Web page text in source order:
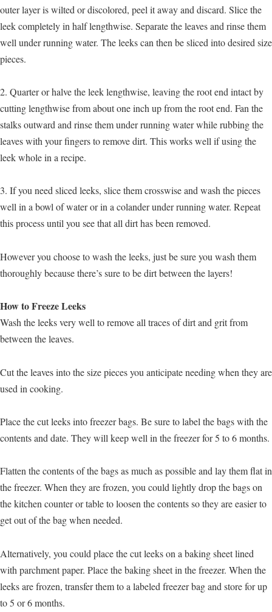
outer layer is wilted or discolored, peel it away and discard. Slice the
leek completely in half lengthwise. Separate the leaves and rinse them
well under running water. The leeks can then be sliced into desired size
pieces.
2. Quarter or halve the leek lengthwise, leaving the root end intact by
cutting lengthwise from about one inch up from the root end. Fan the
stalks outward and rinse them under running water while rubbing the
leaves with your fingers to remove dirt. This works well if using the
leek whole in a recipe.
3. If you need sliced leeks, slice them crosswise and wash the pieces
well in a bowl of water or in a colander under running water. Repeat
this process until you see that all dirt has been removed.
However you choose to wash the leeks, just be sure you wash them
thoroughly because there’s sure to be dirt between the layers!
How to Freeze Leeks
Wash the leeks very well to remove all traces of dirt and grit from
between the leaves.
Cut the leaves into the size pieces you anticipate needing when they are
used in cooking.
Place the cut leeks into freezer bags. Be sure to label the bags with the
contents and date. They will keep well in the freezer for 5 to 6 months.
Flatten the contents of the bags as much as possible and lay them flat in
the freezer. When they are frozen, you could lightly drop the bags on
the kitchen counter or table to loosen the contents so they are easier to
get out of the bag when needed.
Alternatively, you could place the cut leeks on a baking sheet lined
with parchment paper. Place the baking sheet in the freezer. When the
leeks are frozen, transfer them to a labeled freezer bag and store for up
to 5 or 6 months.